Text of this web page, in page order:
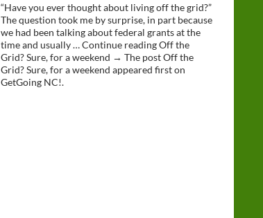
“Have you ever thought about living off the grid?”
The question took me by surprise, in part because
we had been talking about federal grants at the
time and usually … Continue reading Off the
Grid? Sure, for a weekend → The post Off the
Grid? Sure, for a weekend appeared first on
GetGoing NC!.